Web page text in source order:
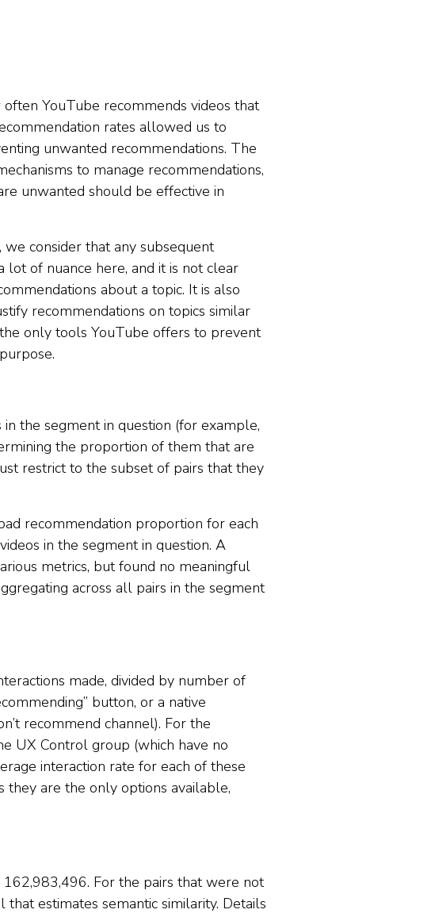
YouTube recommends videos that
rates allowed us to
unwanted recommendations. The
to manage recommendations,
unwanted should be effective in
we consider that any subsequent
lot of nuance here, and it is not clear
about a topic. It is also
recommendations on topics similar
only tools YouTube offers to prevent
the segment in question (for example,
the proportion of them that are
restrict to the subset of pairs that they
recommendation proportion for each
in the segment in question. A
metrics, but found no meaningful
across all pairs in the segment
made, divided by number of
button, or a native
recommend channel). For the
UX Control group (which have no
interaction rate for each of these
they are the only options available,
For the pairs that were not
estimates semantic similarity. Details